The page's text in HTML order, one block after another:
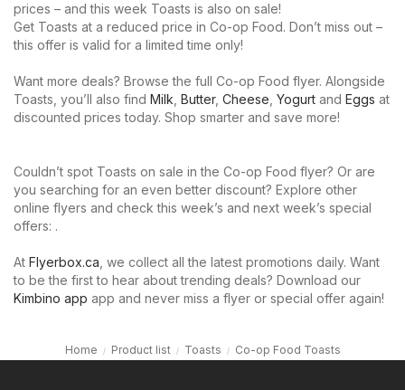
prices – and this week Toasts is also on sale!
Get Toasts at a reduced price in Co-op Food. Don’t miss out –
this offer is valid for a limited time only!
Want more deals? Browse the full Co-op Food flyer. Alongside
Toasts, you’ll also find Milk Butter, Cheese Yogurt and Eggs at
discounted prices today. Shop smarter and save more!
Couldn’t spot Toasts on sale in the Co-op Food flyer? Or are
you searching for an even better discount? Explore other
online flyers and check this week’s and next week’s special
offers: .
At Flyerbox.ca , we collect all the latest promotions daily. Want
to be the first to hear about trending deals? Download our
Kimbino app app and never miss a flyer or special offer again!
Home Product list Toasts Co-op Food Toasts